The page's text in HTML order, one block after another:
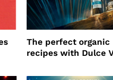
The perfect organic
recipes with Dulce